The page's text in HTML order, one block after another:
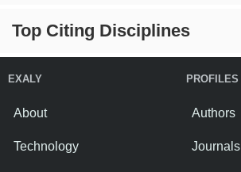
Top Citing Disciplines
EXALY
About
Technology
PROFILES
Authors
Journals